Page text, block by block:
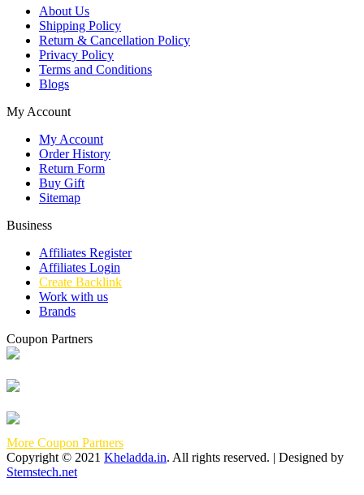
About Us
Shipping Policy
Return & Cancellation Policy
Privacy Policy
Terms and Conditions
Blogs
My Account
My Account
Order History
Return Form
Buy Gift
Sitemap
Business
Affiliates Register
Affiliates Login
Create Backlink
Work with us
Brands
Coupon Partners
More Coupon Partners
Copyright © 2021 Kheladda.in. All rights reserved. | Designed by
Stemstech.net